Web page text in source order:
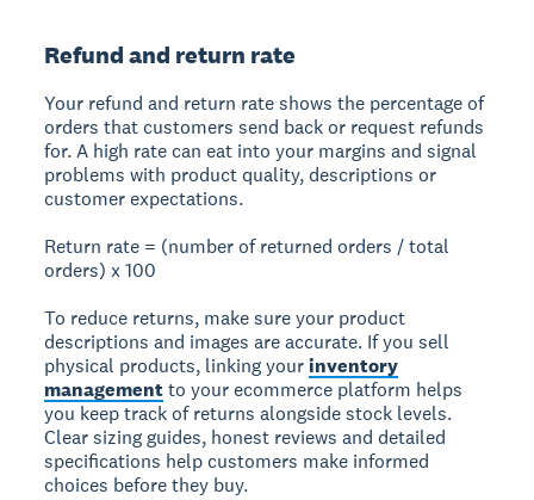
Refund and return rate
Your refund and return rate shows the percentage of
orders that customers send back or request refunds
for. A high rate can eat into your margins and signal
problems with product quality, descriptions or
customer expectations.
Return rate = (number of returned orders / total
orders) x 100
To reduce returns, make sure your product
descriptions and images are accurate. If you sell
physical products, linking yourinventory
managementto your ecommerce platform helps
you keep track of returns alongside stock levels.
Clear sizing guides, honest reviews and detailed
specifications help customers make informed
choices before they buy.